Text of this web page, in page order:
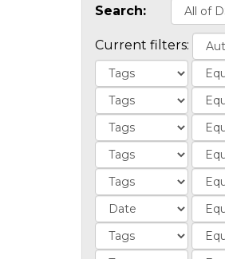
Search:
Current filters: